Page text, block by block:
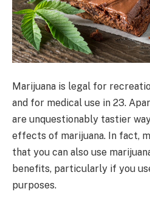
Marijuana is legal for
and for medical use in 23.
are unquestionably tastier
effects of marijuana. In fact,
that you can also use
benefits, particularly if you
purposes.